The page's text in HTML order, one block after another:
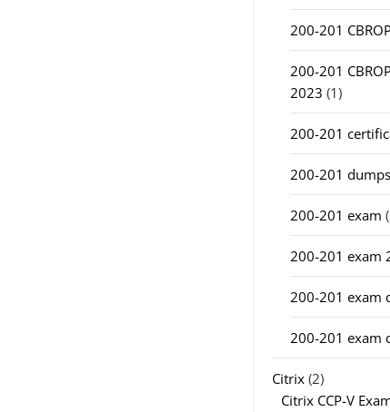
200-201
200-201
2023 (1)
200-201
200-201 dumps
200-201 exam
200-201 exam
200-201 exam
200-201 exam
Citrix(2)
Citrix CCP-V